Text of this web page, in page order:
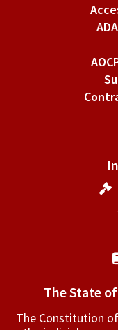
Procedure.
The State
The Constitution